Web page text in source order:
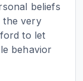
beliefs
the very
to let
behavior